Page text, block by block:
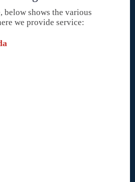
below shows the various
we provide service: